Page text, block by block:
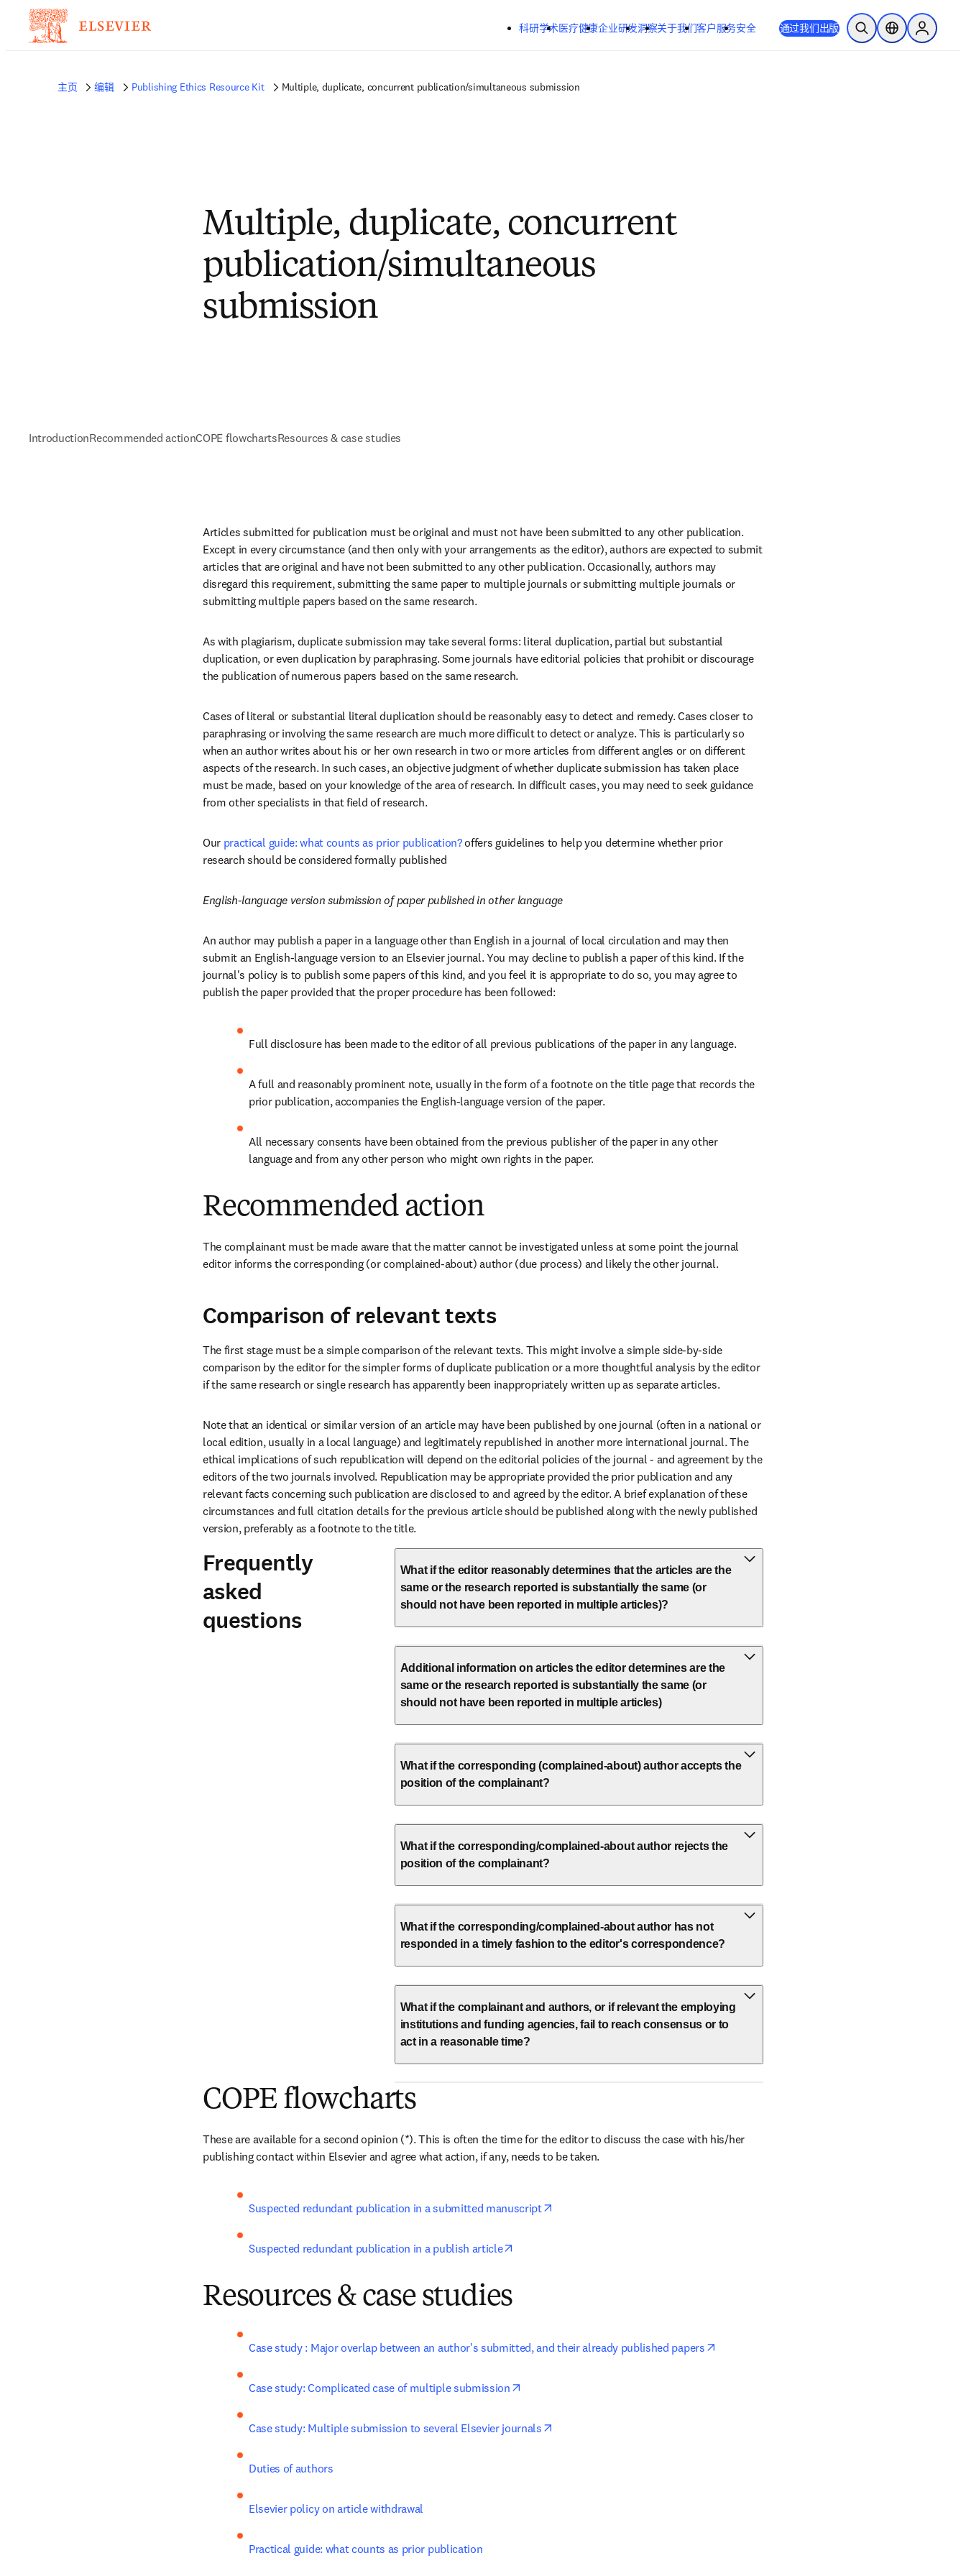
跳转到主内容
科研学术医疗健康企业研发洞察关于我们客户服务安全 通过我们出版 开放搜索位置选择器Sign in to
主页 编辑 Publishing Ethics Resource Kit Multiple, duplicate, concurrent publication/simultaneous submission
Multiple, duplicate, concurrent
publication/simultaneous
submission
IntroductionRecommended actionCOPE flowchartsResources & case studies
Articles submitted for publication must be original and must not have been submitted to any other publication.
Except in every circumstance (and then only with your arrangements as the editor), authors are expected to submit
articles that are original and have not been submitted to any other publication. Occasionally, authors may
disregard this requirement, submitting the same paper to multiple journals or submitting multiple journals or
submitting multiple papers based on the same research.
As with plagiarism, duplicate submission may take several forms: literal duplication, partial but substantial
duplication, or even duplication by paraphrasing. Some journals have editorial policies that prohibit or discourage
the publication of numerous papers based on the same research.
Cases of literal or substantial literal duplication should be reasonably easy to detect and remedy. Cases closer to
paraphrasing or involving the same research are much more difficult to detect or analyze. This is particularly so
when an author writes about his or her own research in two or more articles from different angles or on different
aspects of the research. In such cases, an objective judgment of whether duplicate submission has taken place
must be made, based on your knowledge of the area of research. In difficult cases, you may need to seek guidance
from other specialists in that field of research.
Our practical guide: what counts as prior publication? offers guidelines to help you determine whether prior
research should be considered formally published
English-language version submission of paper published in other language
An author may publish a paper in a language other than English in a journal of local circulation and may then
submit an English-language version to an Elsevier journal. You may decline to publish a paper of this kind. If the
journal's policy is to publish some papers of this kind, and you feel it is appropriate to do so, you may agree to
publish the paper provided that the proper procedure has been followed:
Full disclosure has been made to the editor of all previous publications of the paper in any language.
A full and reasonably prominent note, usually in the form of a footnote on the title page that records the
prior publication, accompanies the English-language version of the paper.
All necessary consents have been obtained from the previous publisher of the paper in any other
language and from any other person who might own rights in the paper.
Recommended action
The complainant must be made aware that the matter cannot be investigated unless at some point the journal
editor informs the corresponding (or complained-about) author (due process) and likely the other journal.
Comparison of relevant texts
The first stage must be a simple comparison of the relevant texts. This might involve a simple side-by-side
comparison by the editor for the simpler forms of duplicate publication or a more thoughtful analysis by the editor
if the same research or single research has apparently been inappropriately written up as separate articles.
Note that an identical or similar version of an article may have been published by one journal (often in a national or
local edition, usually in a local language) and legitimately republished in another more international journal. The
ethical implications of such republication will depend on the editorial policies of the journal - and agreement by the
editors of the two journals involved. Republication may be appropriate provided the prior publication and any
relevant facts concerning such publication are disclosed to and agreed by the editor. A brief explanation of these
circumstances and full citation details for the previous article should be published along with the newly published
version, preferably as a footnote to the title.
Frequently
asked
questions
What if the editor reasonably determines that the articles are the
same or the research reported is substantially the same (or
should not have been reported in multiple articles)?
Additional information on articles the editor determines are the
same or the research reported is substantially the same (or
should not have been reported in multiple articles)
What if the corresponding (complained-about) author accepts the
position of the complainant?
What if the corresponding/complained-about author rejects the
position of the complainant?
What if the corresponding/complained-about author has not
responded in a timely fashion to the editor's correspondence?
What if the complainant and authors, or if relevant the employing
institutions and funding agencies, fail to reach consensus or to
act in a reasonable time?
COPE flowcharts
These are available for a second opinion (*). This is often the time for the editor to discuss the case with his/her
publishing contact within Elsevier and agree what action, if any, needs to be taken.
Suspected redundant publication in a submitted manuscript
Suspected redundant publication in a publish article
Resources & case studies
Case study : Major overlap between an author's submitted, and their already published papers
Case study: Complicated case of multiple submission
Case study: Multiple submission to several Elsevier journals
Duties of authors
Elsevier policy on article withdrawal
Practical guide: what counts as prior publication